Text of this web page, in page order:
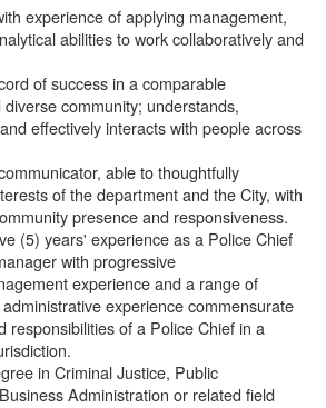
experience of applying management,
abilities to work collaboratively and
of success in a comparable
community; understands,
effectively interacts with people across
able to thoughtfully
of the department and the City, with
presence and responsiveness.
(5) years' experience as a Police Chief
with progressive
experience and a range of
experience commensurate
responsibilities of a Police Chief in a
in Criminal Justice, Public
Administration or related field